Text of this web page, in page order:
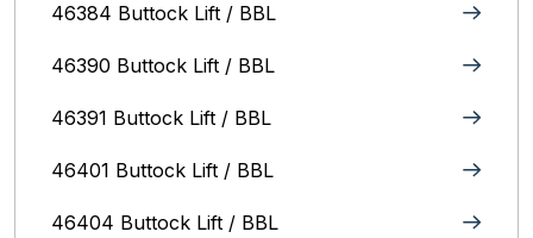
46384 Buttock Lift / BBL
46390 Buttock Lift / BBL
46391 Buttock Lift / BBL
46401 Buttock Lift / BBL
46404 Buttock Lift / BBL